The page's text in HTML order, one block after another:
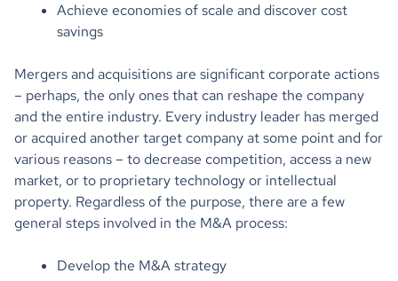
Achieve economies of scale and discover cost
savings
Mergers and acquisitions are significant corporate actions
– perhaps, the only ones that can reshape the company
and the entire industry. Every industry leader has merged
or acquired another target company at some point and for
various reasons – to decrease competition, access a new
market, or to proprietary technology or intellectual
property. Regardless of the purpose, there are a few
general steps involved in the M&A process:
Develop the M&A strategy